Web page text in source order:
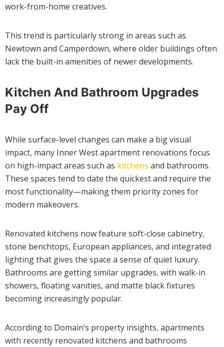
work-from-home creatives.
This trend is particularly strong in areas such as
Newtown and Camperdown, where older buildings often
lack the built-in amenities of newer developments.
Kitchen And Bathroom Upgrades
Pay Off
While surface-level changes can make a big visual
impact, many Inner West apartment renovations focus
on high-impact areas such as kitchens and bathrooms.
These spaces tend to date the quickest and require the
most functionality—making them priority zones for
modern makeovers.
Renovated kitchens now feature soft-close cabinetry,
stone benchtops, European appliances, and integrated
lighting that gives the space a sense of quiet luxury.
Bathrooms are getting similar upgrades, with walk-in
showers, floating vanities, and matte black fixtures
becoming increasingly popular.
According to Domain’s property insights, apartments
with recently renovated kitchens and bathrooms